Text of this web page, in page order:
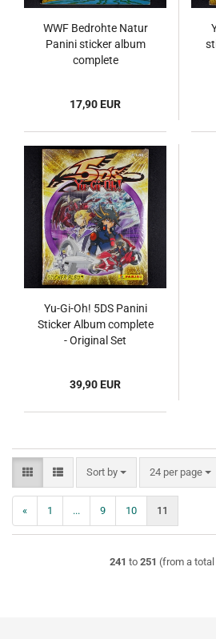
WWF Bedrohte Natur
Panini sticker album
complete
17,90 EUR
Yu-Gi-Oh! 5DS Panini
Sticker Album complete
- Original Set
39,90 EUR
Sort by
Sort by 24 per page
per page
« 1 ... 9 10 11
241 to 251 (from a